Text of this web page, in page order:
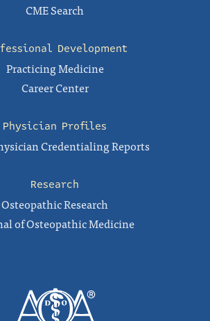
CME Search
Development
Practicing Medicine
Career Center
Physician Profiles
Credentialing Reports
Research
Osteopathic Research
of Osteopathic Medicine